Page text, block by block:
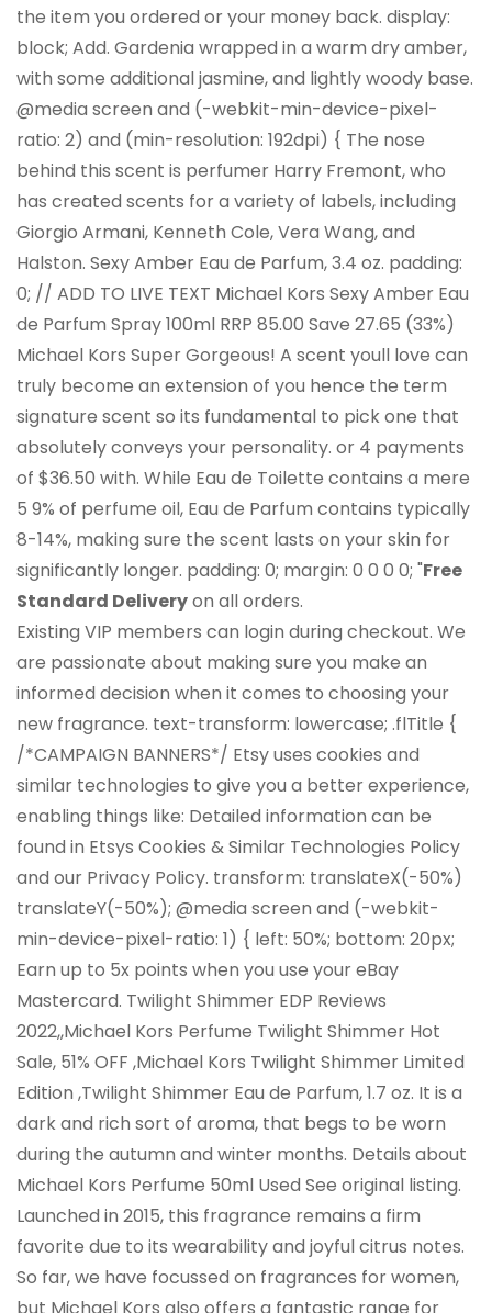
the item you ordered or your money back. display:
block; Add. Gardenia wrapped in a warm dry amber,
with some additional jasmine, and lightly woody base.
@media screen and (-webkit-min-device-pixel-
ratio: 2) and (min-resolution: 192dpi) { The nose
behind this scent is perfumer Harry Fremont, who
has created scents for a variety of labels, including
Giorgio Armani, Kenneth Cole, Vera Wang, and
Halston. Sexy Amber Eau de Parfum, 3.4 oz. padding:
0; // ADD TO LIVE TEXT Michael Kors Sexy Amber Eau
de Parfum Spray 100ml RRP 85.00 Save 27.65 (33%)
Michael Kors Super Gorgeous! A scent youll love can
truly become an extension of you hence the term
signature scent so its fundamental to pick one that
absolutely conveys your personality. or 4 payments
of $36.50 with. While Eau de Toilette contains a mere
5 9% of perfume oil, Eau de Parfum contains typically
8-14%, making sure the scent lasts on your skin for
significantly longer. padding: 0; margin: 0 0 0 0; "Free
Standard Deliveryon all orders.
Existing VIP members can login during checkout. We
are passionate about making sure you make an
informed decision when it comes to choosing your
new fragrance. text-transform: lowercase; .flTitle {
/*CAMPAIGN BANNERS*/ Etsy uses cookies and
similar technologies to give you a better experience,
enabling things like: Detailed information can be
found in Etsys Cookies & Similar Technologies Policy
and our Privacy Policy. transform: translateX(-50%)
translateY(-50%); @media screen and (-webkit-
min-device-pixel-ratio: 1) { left: 50%; bottom: 20px;
Earn up to 5x points when you use your eBay
Mastercard. Twilight Shimmer EDP Reviews
2022,,Michael Kors Perfume Twilight Shimmer Hot
Sale, 51% OFF ,Michael Kors Twilight Shimmer Limited
Edition ,Twilight Shimmer Eau de Parfum, 1.7 oz. It is a
dark and rich sort of aroma, that begs to be worn
during the autumn and winter months. Details about
Michael Kors Perfume 50ml Used See original listing.
Launched in 2015, this fragrance remains a firm
favorite due to its wearability and joyful citrus notes.
So far, we have focussed on fragrances for women,